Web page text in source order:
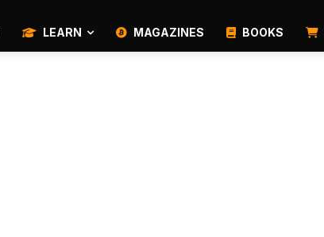
LEARN MAGAZINES BOOKS